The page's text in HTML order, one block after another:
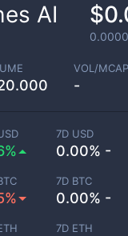
AI
VOL/MCAP
-
7D USD
0.00% -
7D BTC
0.00% -
7D ETH